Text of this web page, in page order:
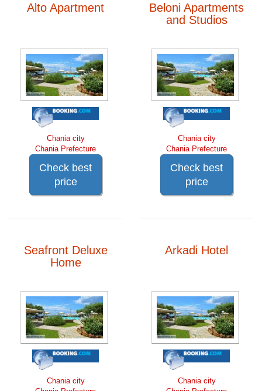
Alto Apartment
Chania city
Chania Prefecture
Check best
price
Beloni Apartments
and Studios
Chania city
Chania Prefecture
Check best
price
Seafront Deluxe
Home
Chania city
Arkadi Hotel
Chania city